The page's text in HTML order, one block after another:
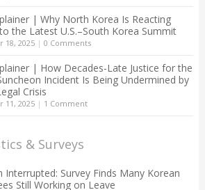
| Why North Korea Is Reacting
the Latest U.S.–South Korea Summit
18, 2025| 0 Comments
| How Decades-Late Justice for the
Incident Is Being Undermined by
Crisis
11, 2025| 1 Comment
& Surveys
Interrupted: Survey Finds Many Korean
Still Working on Leave